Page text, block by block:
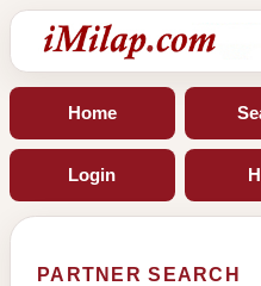
Home
Login
PARTNER SEARCH